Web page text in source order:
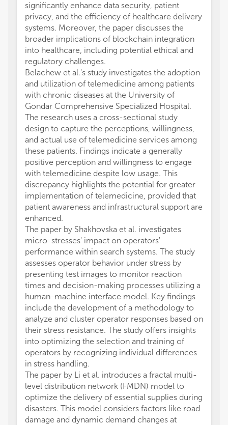
significantly enhance data security, patient
privacy, and the efficiency of healthcare delivery
systems. Moreover, the paper discusses the
broader implications of blockchain integration
into healthcare, including potential ethical and
regulatory challenges.
Belachew et al.'s study investigates the adoption
and utilization of telemedicine among patients
with chronic diseases at the University of
Gondar Comprehensive Specialized Hospital.
The research uses a cross-sectional study
design to capture the perceptions, willingness,
and actual use of telemedicine services among
these patients. Findings indicate a generally
positive perception and willingness to engage
with telemedicine despite low usage. This
discrepancy highlights the potential for greater
implementation of telemedicine, provided that
patient awareness and infrastructural support are
enhanced.
The paper by Shakhovska et al. investigates
micro-stresses' impact on operators'
performance within search systems. The study
assesses operator behavior under stress by
presenting test images to monitor reaction
times and decision-making processes utilizing a
human-machine interface model. Key findings
include the development of a methodology to
analyze and cluster operator responses based on
their stress resistance. The study offers insights
into optimizing the selection and training of
operators by recognizing individual differences
in stress handling.
The paper by Li et al. introduces a fractal multi-
level distribution network (FMDN) model to
optimize the delivery of essential supplies during
disasters. This model considers factors like road
damage and dynamic demand changes at